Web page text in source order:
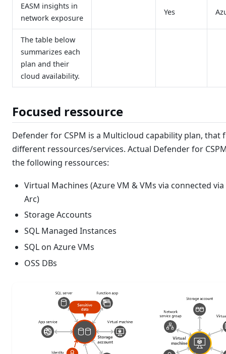
EASM insights in
network exposure
Yes
The table below
summarizes each
plan and their
cloud availability.
Focused ressource
Defender for CSPM is a Multicloud capability plan, that
different ressources/services. Actual Defender for
the following ressources:
Virtual Machines (Azure VM & VMs via connected
Arc)
Storage Accounts
SQL Managed Instances
SQL on Azure VMs
OSS DBs